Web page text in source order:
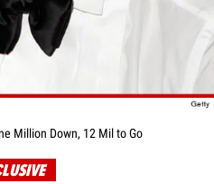
Million Down, 12 Mil to Go